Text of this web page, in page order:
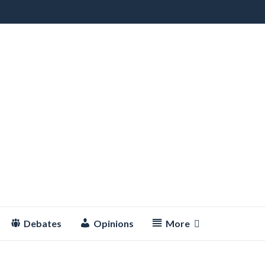
Debates Opinions More